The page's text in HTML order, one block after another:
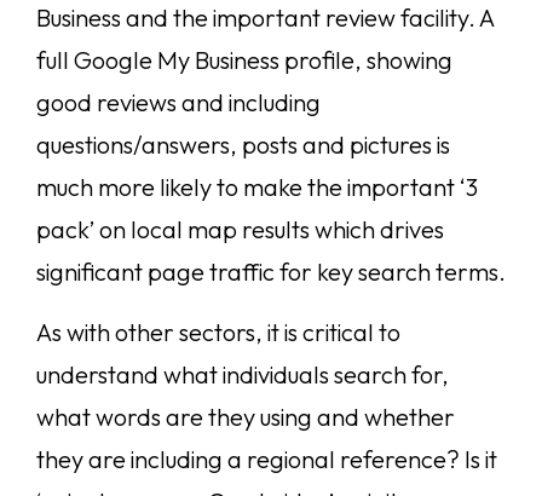
Business and the important review facility. A
full Google My Business profile, showing
good reviews and including
questions/answers, posts and pictures is
much more likely to make the important ‘3
pack’ on local map results which drives
significant page traffic for key search terms.
As with other sectors, it is critical to
understand what individuals search for,
what words are they using and whether
they are including a regional reference? Is it